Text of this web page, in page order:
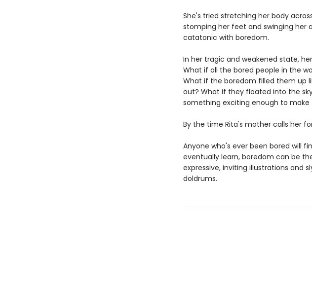
She's tried stretching her body
stomping her feet and swinging her
catatonic with boredom.
In her tragic and weakened state,
What if all the bored people in the
What if the boredom filled them up
out? What if they floated into the
something exciting enough to
By the time Rita's mother calls her
Anyone who's ever been bored will
eventually learn, boredom can be
expressive, inviting illustrations and
doldrums.